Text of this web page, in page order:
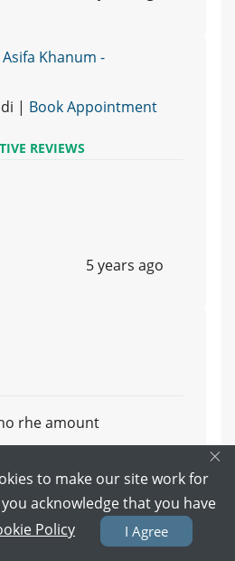
Khanum -
| Book Appointment
REVIEWS
5 years ago
rhe amount
5 years ago
×
to make our site work for
acknowledge that you have
Policy I Agree